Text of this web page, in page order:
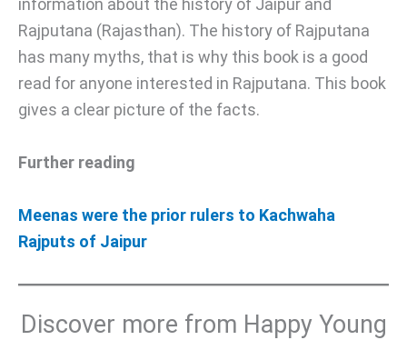
information about the history of Jaipur and
Rajputana (Rajasthan). The history of Rajputana
has many myths, that is why this book is a good
read for anyone interested in Rajputana. This book
gives a clear picture of the facts.
Further reading
Meenas were the prior rulers to Kachwaha
Rajputs of Jaipur
Discover more from Happy Young